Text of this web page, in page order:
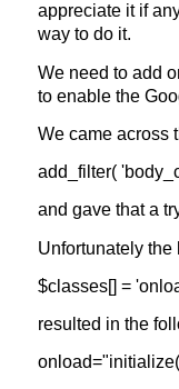
appreciate it if
way to do it.
We need to add
to enable the
We came across
add_filter(
and gave that a
Unfortunately the
$classes[] =
resulted in the